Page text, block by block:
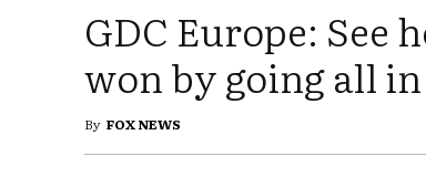
GDC Europe: See
won by going all
By FOX NEWS